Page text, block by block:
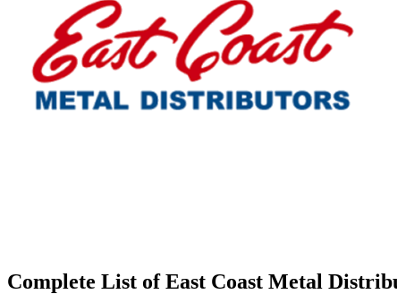
Complete List of East Coast Metal